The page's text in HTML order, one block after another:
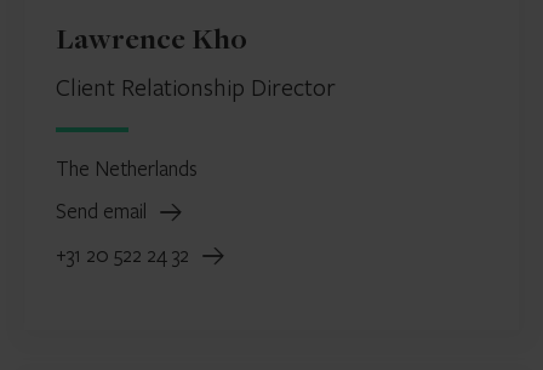
Lawrence Kho
Client Relationship Director
The Netherlands
Send email
+31 20 522 24 32